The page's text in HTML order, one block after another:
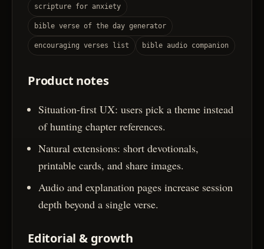
scripture for anxiety
bible verse of the day generator
encouraging verses list bible audio companion
Product notes
Situation-first UX: users pick a theme instead
of hunting chapter references.
Natural extensions: short devotionals,
printable cards, and share images.
Audio and explanation pages increase session
depth beyond a single verse.
Editorial & growth